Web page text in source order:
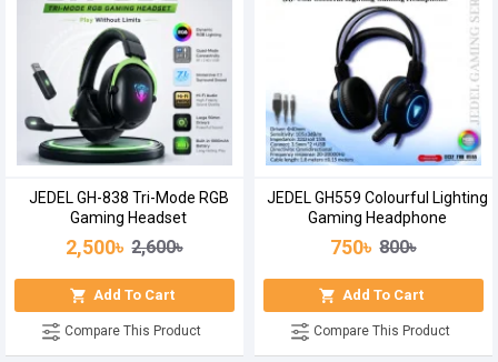
JEDEL GH-838 Tri-Mode RGB
Gaming Headset
2,500৳ 2,600৳
Add To Cart
Compare This Product
JEDEL GH559 Colourful Lighting
Gaming Headphone
750৳ 800৳
Add To Cart
Compare This Product